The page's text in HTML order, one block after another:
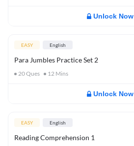
Unlock Now
EASY English
Para Jumbles Practice Set 2
20Ques 12 Mins
Unlock Now
EASY English
Reading Comprehension 1